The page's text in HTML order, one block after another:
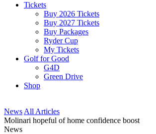
Tickets
Buy 2026 Tickets
Buy 2027 Tickets
Buy Packages
Ryder Cup
My Tickets
Golf for Good
G4D
Green Drive
Shop
News All Articles
Molinari hopeful of home confidence boost
News